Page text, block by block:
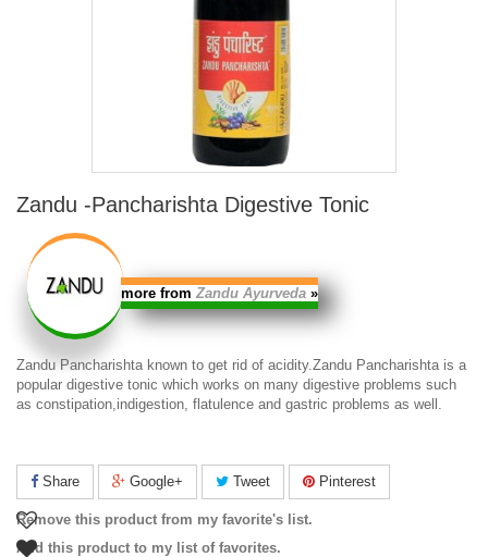
Zandu -Pancharishta Digestive Tonic
more from Zandu Ayurveda »
Zandu Pancharishtaknown to get rid of acidity.Zandu Pancharishtais a
popular digestive tonic which works on many digestive problems such
as constipation,indigestion, flatulence and gastric problems as well.
Share Google+ Tweet Pinterest
Remove this product from my favorite's list.
Add this product to my list of favorites.